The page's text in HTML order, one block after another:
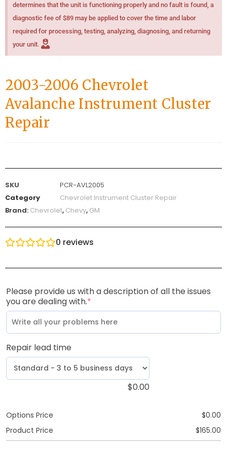
determines that the unit is functioning properly and no fault is found, a
diagnostic fee of $89 may be applied to cover the time and labor
required for processing, testing, analyzing, diagnosing, and returning
your unit.
2003-2006 Chevrolet
Avalanche Instrument Cluster
Repair
SKU
PCR-AVL2005
Category
Chevrolet Instrument Cluster Repair
Brand: Chevrolet, Chevy, GM
0 reviews
Please provide us with a description of all the issues
you are dealing with.*
Repair lead time
$0.00
Options Price $0.00
Product Price
$165.00